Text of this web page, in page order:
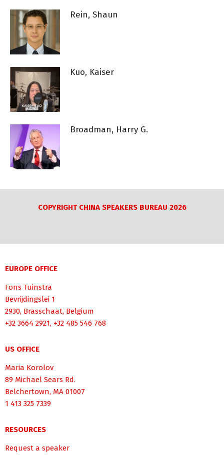
Rein, Shaun
Kuo, Kaiser
Broadman, Harry G.
COPYRIGHT CHINA SPEAKERS BUREAU 2026
EUROPE OFFICE
Fons Tuinstra
Bevrijdingslei 1
2930, Brasschaat, Belgium
+32 3664 2921, +32 485 546 768
US OFFICE
Maria Korolov
89 Michael Sears Rd.
Belchertown, MA 01007
1 413 325 7339
RESOURCES
Request a speaker